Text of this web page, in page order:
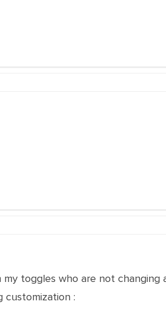
toggles who are not
: